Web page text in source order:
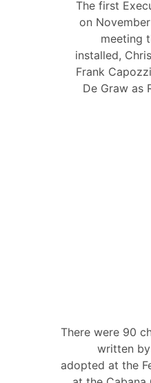
The first
on
meeting
installed,
Frank
De Graw as
There were 90
written
adopted at the